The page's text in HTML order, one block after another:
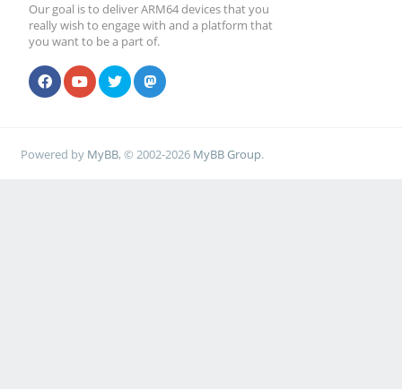
Our goal is to deliver ARM64 devices that you
really wish to engage with and a platform that
you want to be a part of.
Powered by MyBB, © 2002-2026 MyBB Group.